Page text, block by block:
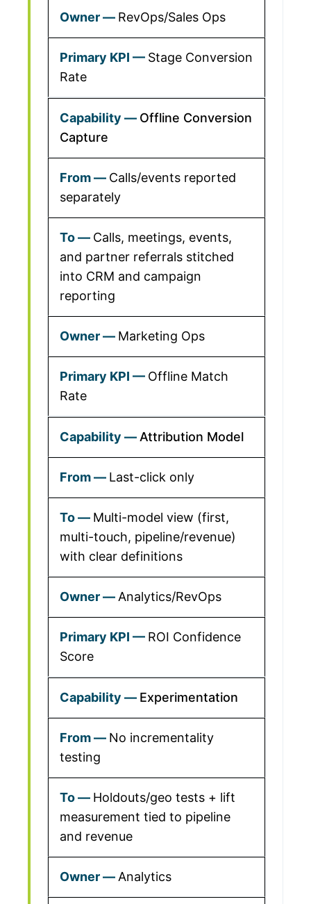
RevOps/Sales Ops
Stage Conversion
Rate
Offline Conversion
Capture
Calls/events reported
separately
Calls, meetings, events,
and partner referrals stitched
into CRM and campaign
reporting
Marketing Ops
Offline Match
Rate
Attribution Model
Last-click only
Multi-model view (first,
multi-touch, pipeline/revenue)
with clear definitions
Analytics/RevOps
ROI Confidence
Score
Experimentation
No incrementality
testing
Holdouts/geo tests + lift
measurement tied to pipeline
and revenue
Analytics